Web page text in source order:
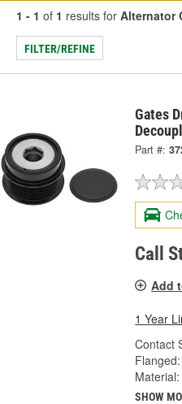
1 - 1 of 1 results for Alternator
FILTER/REFINE
Gates
Part #:
Call
Add
1 Year
Contact
Flanged:
Material:
SHOW